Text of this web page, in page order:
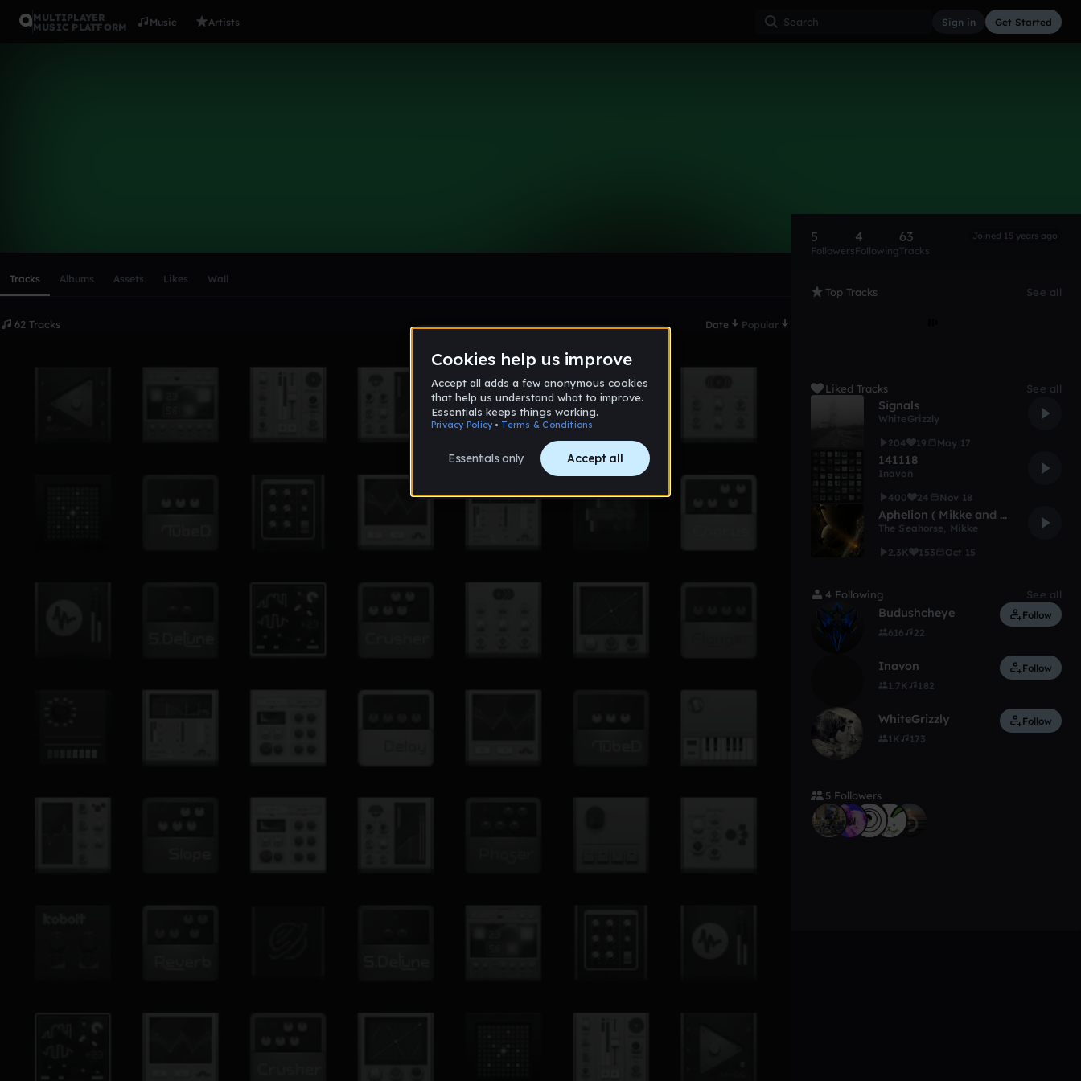
MULTIPLAYER
MUSIC PLATFORM
Music Artists Sign in Get Started
Tracks Albums Assets Likes Wall
62 Tracks Date Popular
5
Followers
4
Following
63
Tracks
Joined 15 years ago
Top Tracks See all
Liked Tracks See all
Signals
WhiteGrizzly
204
19 May 17
141118
Inavon
400
24 Nov 18
Aphelion ( Mikke and The Seahorse )
The Seahorse, Mikke
2.3K
153 Oct 15
4 Following See all
Budushcheye
616 22
Follow
Inavon
1.7K 182
Follow
WhiteGrizzly
1K 173
Follow
5 Followers